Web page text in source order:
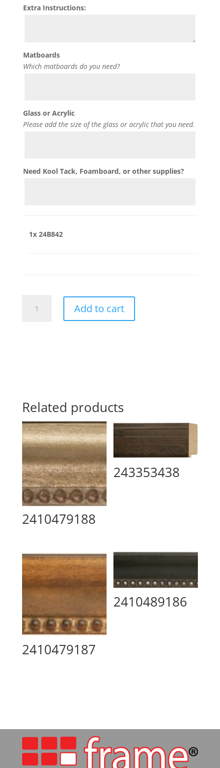
Extra Instructions:
Matboards
Which matboards do you need?
Glass or Acrylic
Please add the size of the glass or acrylic that you need.
Need Kool Tack, Foamboard, or other supplies?
1x 24B842
quantity
Add to cart
Related products
2410479188
243353438
2410479187
2410489186